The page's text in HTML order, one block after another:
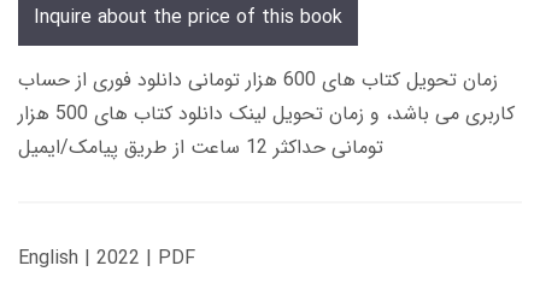
Inquire about the price of this book
زمان تحویل کتاب های 600 هزار تومانی دانلود فوری از حساب
کاربری می باشد، و زمان تحویل لینک دانلود کتاب های 500 هزار
تومانی حداکثر 12 ساعت از طریق پیامک/ایمیل
English | 2022 | PDF